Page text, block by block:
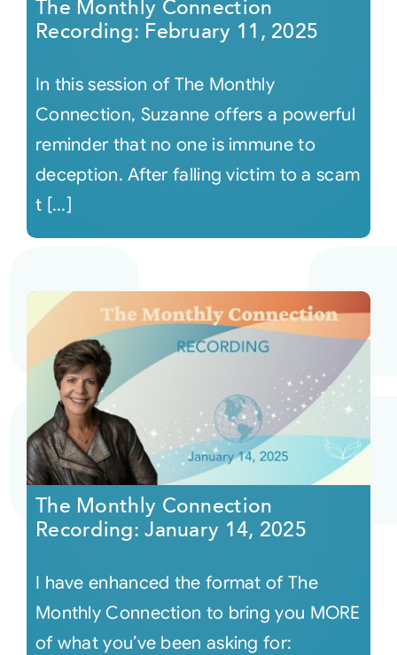
The Monthly Connection
Recording: February 11, 2025
In this session of The Monthly
Connection, Suzanne offers a powerful
reminder that no one is immune to
deception. After falling victim to a scam
t [...]
The Monthly Connection
Recording: January 14, 2025
I have enhanced the format of The
Monthly Connection to bring you MORE
of what you’ve been asking for: